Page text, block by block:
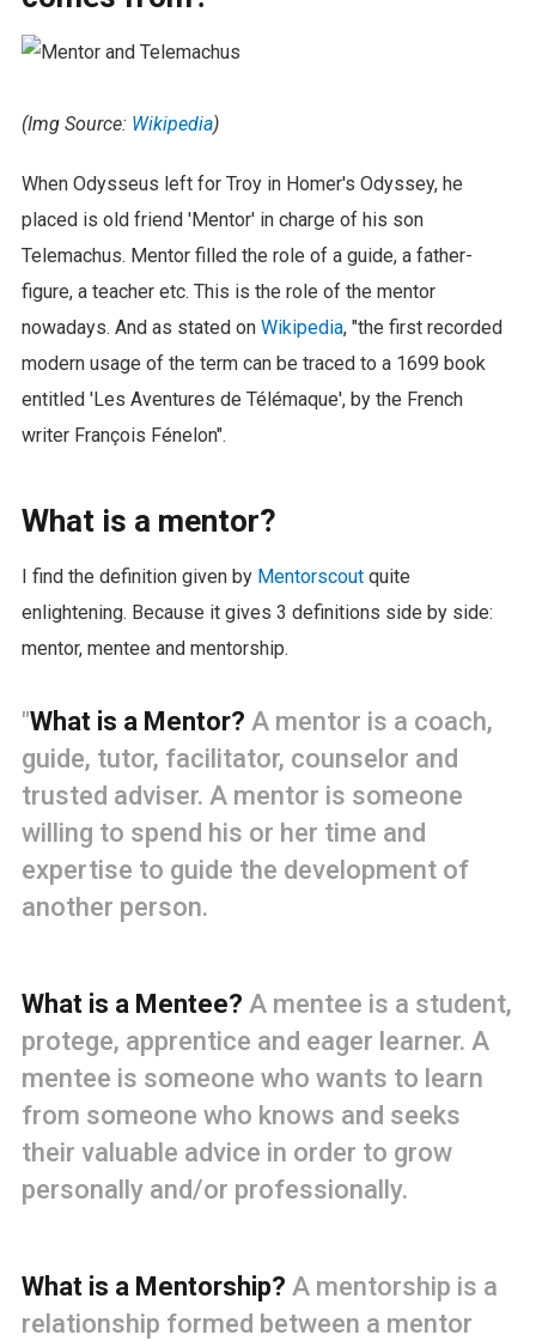
(Img Source: Wikipedia)
When Odysseus left for Troy in Homer's Odyssey, he
placed is old friend 'Mentor' in charge of his son
Telemachus. Mentor filled the role of a guide, a father-
figure, a teacher etc. This is the role of the mentor
nowadays. And as stated on Wikipedia, "the first recorded
modern usage of the term can be traced to a 1699 book
entitled 'Les Aventures de Télémaque', by the French
writer François Fénelon".
What is a mentor?
I find the definition given by Mentorscoutquite
enlightening. Because it gives 3 definitions side by side:
mentor, mentee and mentorship.
"What is a Mentor? A mentor is a coach,
guide, tutor, facilitator, counselor and
trusted adviser. A mentor is someone
willing to spend his or her time and
expertise to guide the development of
another person.
What is a Mentee? A mentee is a student,
protege, apprentice and eager learner. A
mentee is someone who wants to learn
from someone who knows and seeks
their valuable advice in order to grow
personally and/or professionally.
What is a Mentorship? A mentorship is a
relationship formed between a mentor